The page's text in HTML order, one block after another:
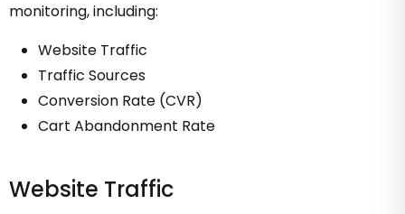
monitoring, including:
Website Traffic
Traffic Sources
Conversion Rate (CVR)
Cart Abandonment Rate
Website Traffic